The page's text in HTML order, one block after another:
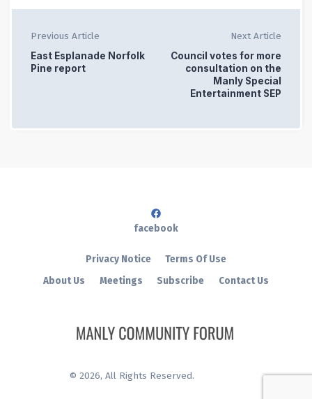
Previous Article
East Esplanade Norfolk
Pine report
Next Article
Council votes for more
consultation on the
Manly Special
Entertainment SEP
© 2026, All Rights Reserved.
About Us Meetings Subscribe Contact Us
Privacy Notice Terms Of Use
facebook